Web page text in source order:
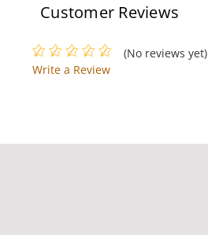
Customer Reviews
(No reviews yet)
Write a Review